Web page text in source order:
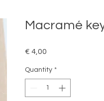
Macramé
€ 4,00
Quantity *